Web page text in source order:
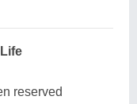
reserved